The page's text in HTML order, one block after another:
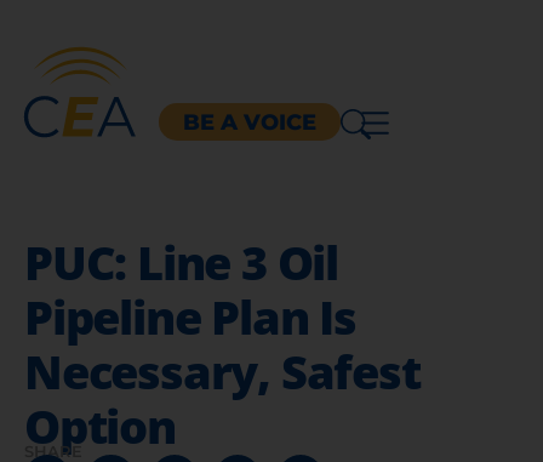
BE A VOICE
PUC: Line 3 Oil
Pipeline Plan Is
Necessary, Safest
Option
SHARE